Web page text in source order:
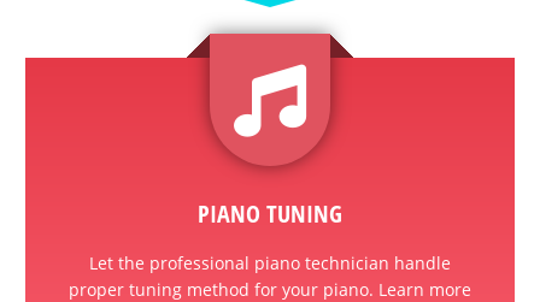
PIANO TUNING
Let the professional piano technician handle
proper tuning method for your piano. Learn more